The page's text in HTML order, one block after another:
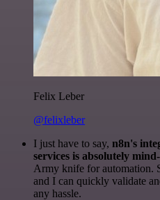
Felix Leber
@felixleber
I just have to say, n8n's
services is absolutely
Army knife for automation.
and I can quickly validate
any hassle.